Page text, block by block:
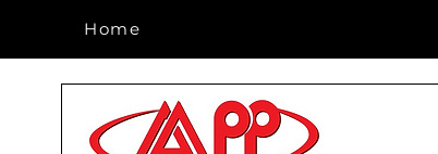
Home
Home